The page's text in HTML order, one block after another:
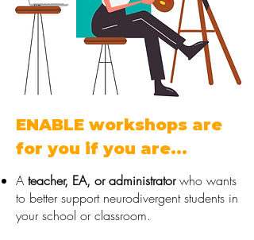
ENABLE workshops are
for you if you are...
A teacher, EA, or administratorwho wants
to better support neurodivergent students in
your school or classroom.